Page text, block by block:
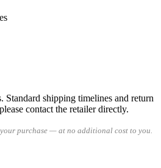
shipping timelines and return
contact the retailer directly.
your purchase — at no additional cost to you.